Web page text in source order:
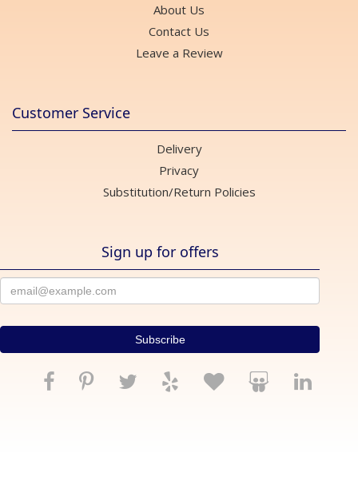
About Us
Contact Us
Leave a Review
Customer Service
Delivery
Privacy
Substitution/Return Policies
Sign up for offers